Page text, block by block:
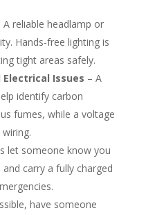
A reliable headlamp or
Hands-free lighting is
tight areas safely.
Electrical Issues – A
identify carbon
fumes, while a voltage
let someone know you
carry a fully charged
have someone